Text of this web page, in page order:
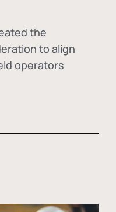
the
to align
operators